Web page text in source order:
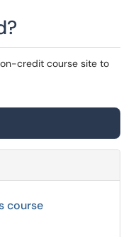
credit course site to
course